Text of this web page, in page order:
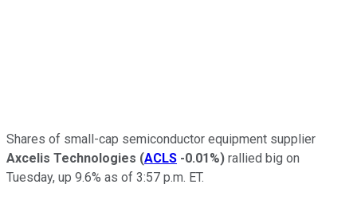
Shares of small-cap semiconductor equipment supplier
Axcelis Technologies (ACLS -0.01%) rallied big on
Tuesday, up 9.6% as of 3:57 p.m. ET.